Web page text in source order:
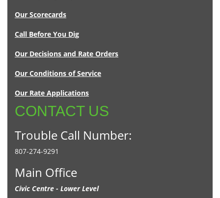
Our Scorecards
Call Before You Dig
Our Decisions and Rate Orders
Our Conditions of Service
Our Rate Applications
CONTACT US
Trouble Call Number:
807-274-9291
Main Office
Civic Centre - Lower Level